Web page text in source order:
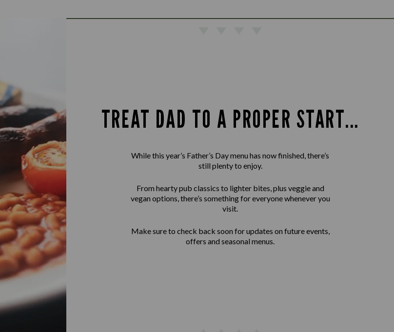
TREAT DAD TO A PROPER START...
While this year’s Father’s Day menu has now finished, there’s
still plenty to enjoy.
From hearty pub classics to lighter bites, plus veggie and
vegan options, there’s something for everyone whenever you
visit.
Make sure to check back soon for updates on future events,
offers and seasonal menus.